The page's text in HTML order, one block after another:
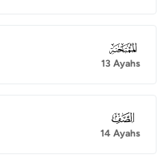
060
13 Ayahs
061
14 Ayahs